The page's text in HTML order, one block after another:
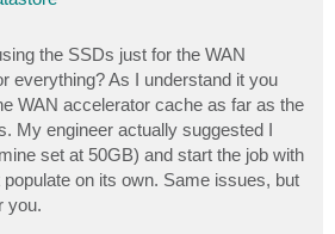
the SSDs just for the WAN
everything? As I understand it you
WAN accelerator cache as far as the
My engineer actually suggested I
set at 50GB) and start the job with
on its own. Same issues, but
you.